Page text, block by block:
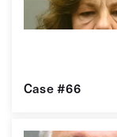
Case #66